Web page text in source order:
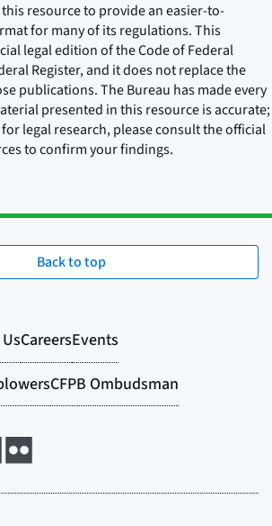
resource to provide an easier-to-
for many of its regulations. This
legal edition of the Code of Federal
Register, and it does not replace the
publications. The Bureau has made every
presented in this resource is accurate;
legal research, please consult the official
to confirm your findings.
Back to top